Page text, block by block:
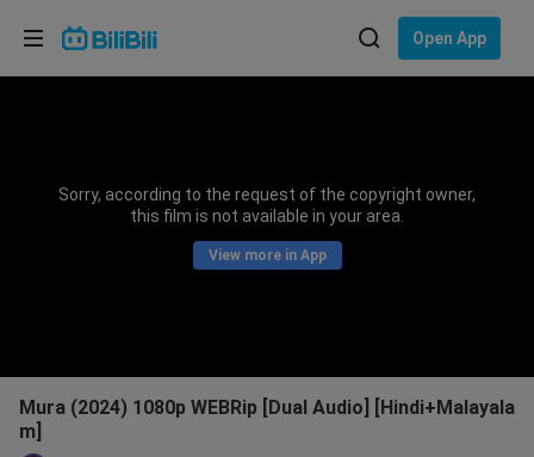
Open App
Sorry, according to the request of the copyright owner,
this film is not available in your area.
View more in App
Mura (2024) 1080p WEBRip [Dual Audio] [Hindi+Malayala
m]
Choose your language